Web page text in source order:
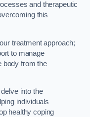
and therapeutic
this
treatment approach;
to manage
body from the
into the
individuals
healthy coping